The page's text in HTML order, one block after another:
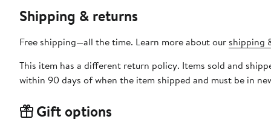
Shipping & returns
Free shipping—all the time. Learn more about our shipping
This item has a different return policy. Items sold and
within 90 days of when the item shipped and must be in
Gift options